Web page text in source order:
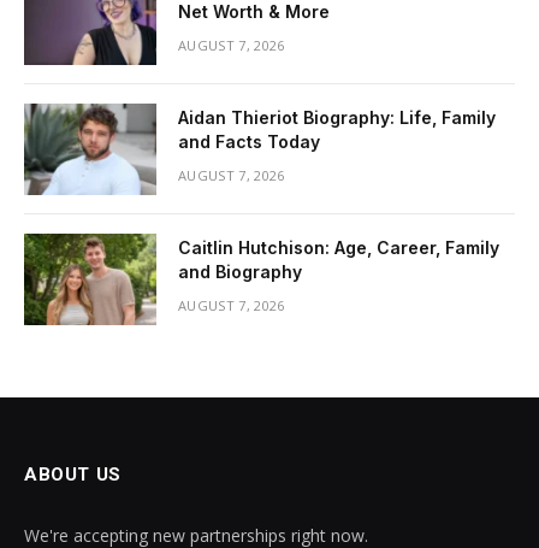
Net Worth & More
AUGUST 7, 2026
Aidan Thieriot Biography: Life, Family
and Facts Today
AUGUST 7, 2026
Caitlin Hutchison: Age, Career, Family
and Biography
AUGUST 7, 2026
ABOUT US
We're accepting new partnerships right now.